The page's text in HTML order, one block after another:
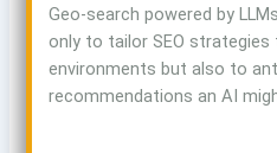
Geo-search powered by
only to tailor SEO strategies
environments but also to
recommendations an AI